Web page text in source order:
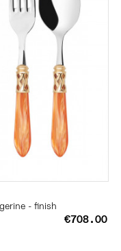
- finish
€708.00